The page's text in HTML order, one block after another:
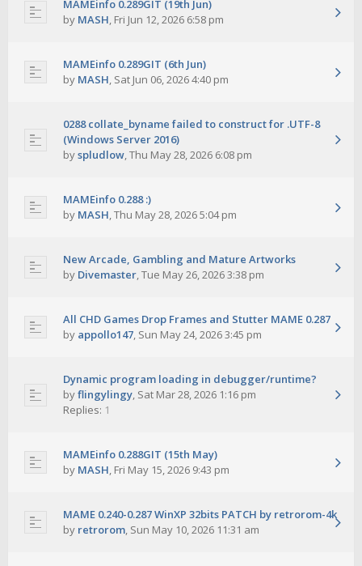
MAMEinfo 0.289GIT (19th Jun)
by MASH, Fri Jun 12, 2026 6:58 pm
MAMEinfo 0.289GIT (6th Jun)
by MASH, Sat Jun 06, 2026 4:40 pm
0288 collate_byname failed to construct for .UTF-8
(Windows Server 2016)
byspludlow,Thu May 28, 2026 6:08 pm
MAMEinfo 0.288 :)
by MASH,Thu May 28, 2026 5:04 pm
New Arcade, Gambling and Mature Artworks
by Divemaster,Tue May 26, 2026 3:38 pm
All CHD Games Drop Frames and Stutter MAME 0.287
by appollo147, Sun May 24, 2026 3:45 pm
Dynamic program loading in debugger/runtime?
byflingylingy, Sat Mar 28, 2026 1:16 pm
Replies: 1
MAMEinfo 0.288GIT (15th May)
by MASH, Fri May 15, 2026 9:43 pm
MAME 0.240-0.287 WinXP 32bits PATCH by retrorom-4k
by retrorom, Sun May 10, 2026 11:31 am